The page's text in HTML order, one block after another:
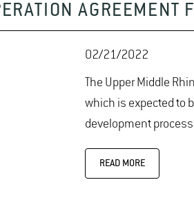
02/21/2022
The Upper Middle
which is expected to
development
READ MORE